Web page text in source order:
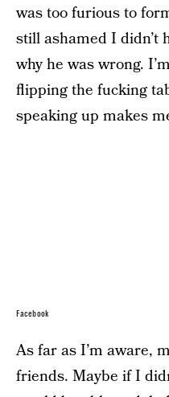
was too furious to
still ashamed I didn’t
why he was wrong.
flipping the fucking
speaking up makes
Facebook
As far as I’m aware,
friends. Maybe if I